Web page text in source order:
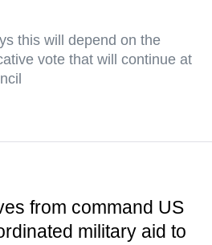
this will depend on the
vote that will continue at
from command US
military aid to